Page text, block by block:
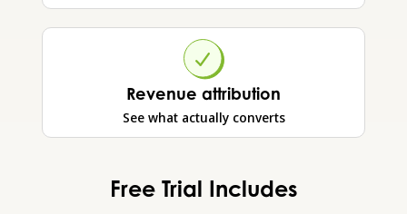
Revenue attribution
See what actually converts
Free Trial Includes